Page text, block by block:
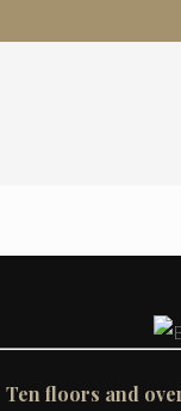
Ten floors and